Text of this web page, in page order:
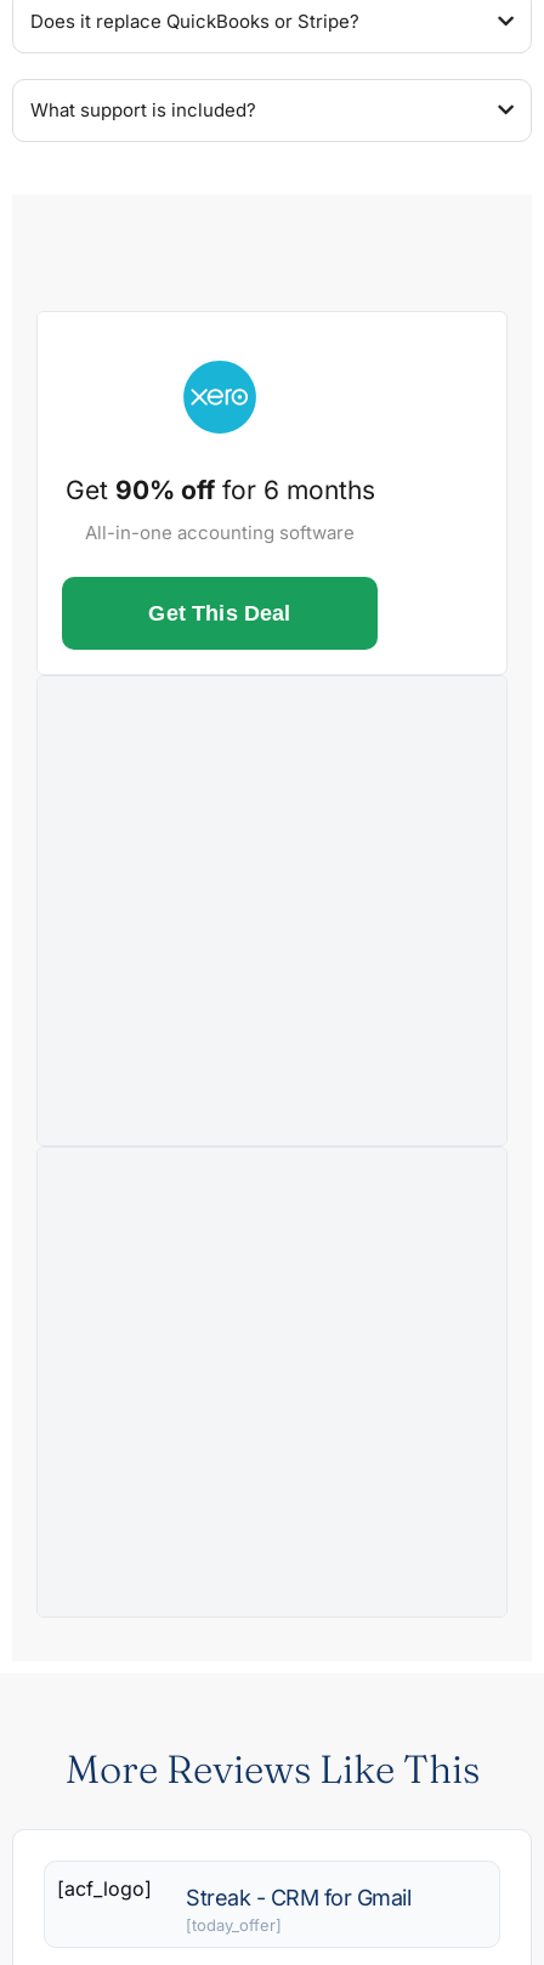
Does it replace QuickBooks or Stripe?
What support is included?
Get 90% offfor 6 months
All-in-one accounting software
Get This Deal
More Reviews Like This
[acf_logo] Streak - CRM for Gmail
[today_offer]